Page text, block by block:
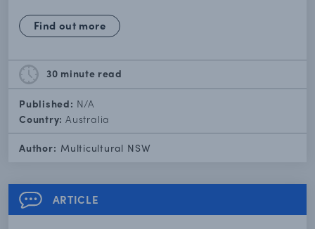
Find out more
30 minute read
Published: N/A
Country:Australia
Author: Multicultural NSW
ARTICLE